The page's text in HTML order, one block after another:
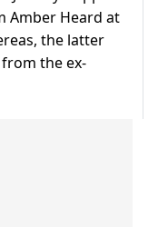
Amber Heard at
the latter
the ex-